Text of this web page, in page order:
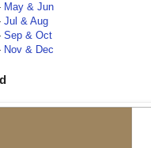
May & Jun
Jul & Aug
Sep & Oct
Nov & Dec